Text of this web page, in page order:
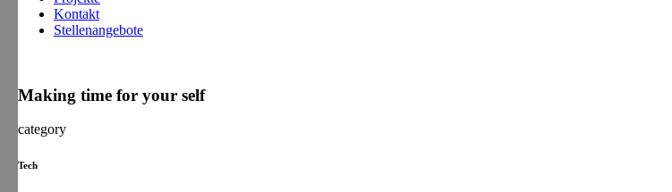
Kontakt
Stellenangebote
Making time for your self
category
Tech